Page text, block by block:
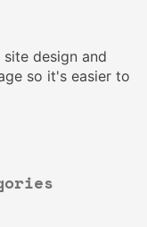
design and
so it's easier to